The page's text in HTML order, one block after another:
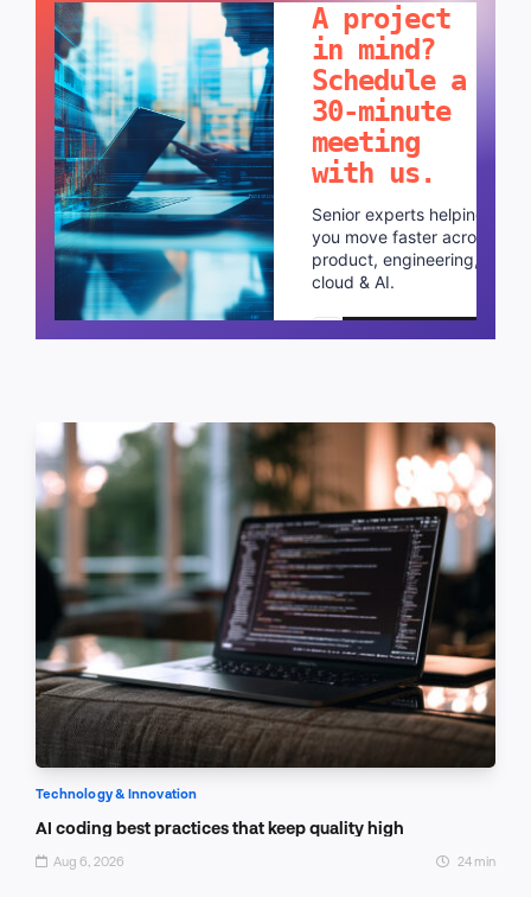
A project
in mind?
Schedule a
30-minute
meeting
with us.
Senior experts helping
you move faster across
product, engineering,
cloud & AI.
Schedule a call
Technology & Innovation
AI coding best practices that keep quality high
Aug 6, 2026 24 min